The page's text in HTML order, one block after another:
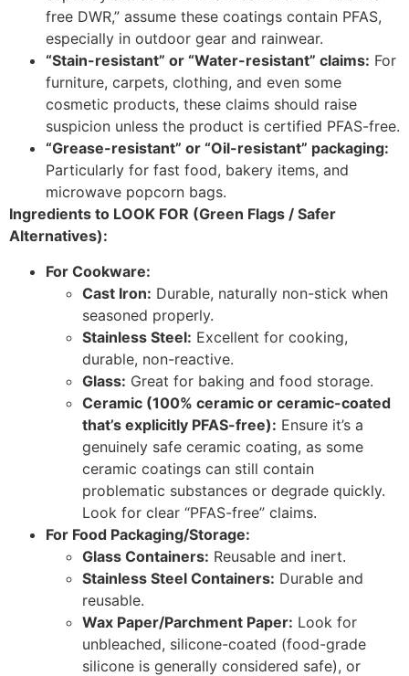
free DWR,” assume these coatings contain PFAS,
especially in outdoor gear and rainwear.
“Stain-resistant” or “Water-resistant” claims: For
furniture, carpets, clothing, and even some
cosmetic products, these claims should raise
suspicion unless the product is certified PFAS-free.
“Grease-resistant” or “Oil-resistant” packaging:
Particularly for fast food, bakery items, and
microwave popcorn bags.
Ingredients to LOOK FOR (Green Flags / Safer
Alternatives):
For Cookware:
Cast Iron: Durable, naturally non-stick when
seasoned properly.
Stainless Steel: Excellent for cooking,
durable, non-reactive.
Glass: Great for baking and food storage.
Ceramic (100% ceramic or ceramic-coated
that’s explicitly PFAS-free): Ensure it’s a
genuinely safe ceramic coating, as some
ceramic coatings can still contain
problematic substances or degrade quickly.
Look for clear “PFAS-free” claims.
For Food Packaging/Storage:
Glass Containers: Reusable and inert.
Stainless Steel Containers: Durable and
reusable.
Wax Paper/Parchment Paper: Look for
unbleached, silicone-coated (food-grade
silicone is generally considered safe), or